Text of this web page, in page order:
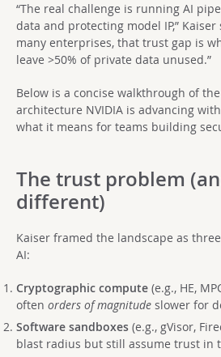
“The real challenge is running AI
data and protecting model IP,”
many enterprises, that trust gap is
leave >50% of private data unused.”
Below is a concise walkthrough of
architecture NVIDIA is advancing
what it means for teams building
The trust problem
different)
Kaiser framed the landscape as
AI:
Cryptographic compute (e.g., HE,
often orders of magnitude slower for
Software sandboxes (e.g., gVisor,
blast radius but still assume trust in